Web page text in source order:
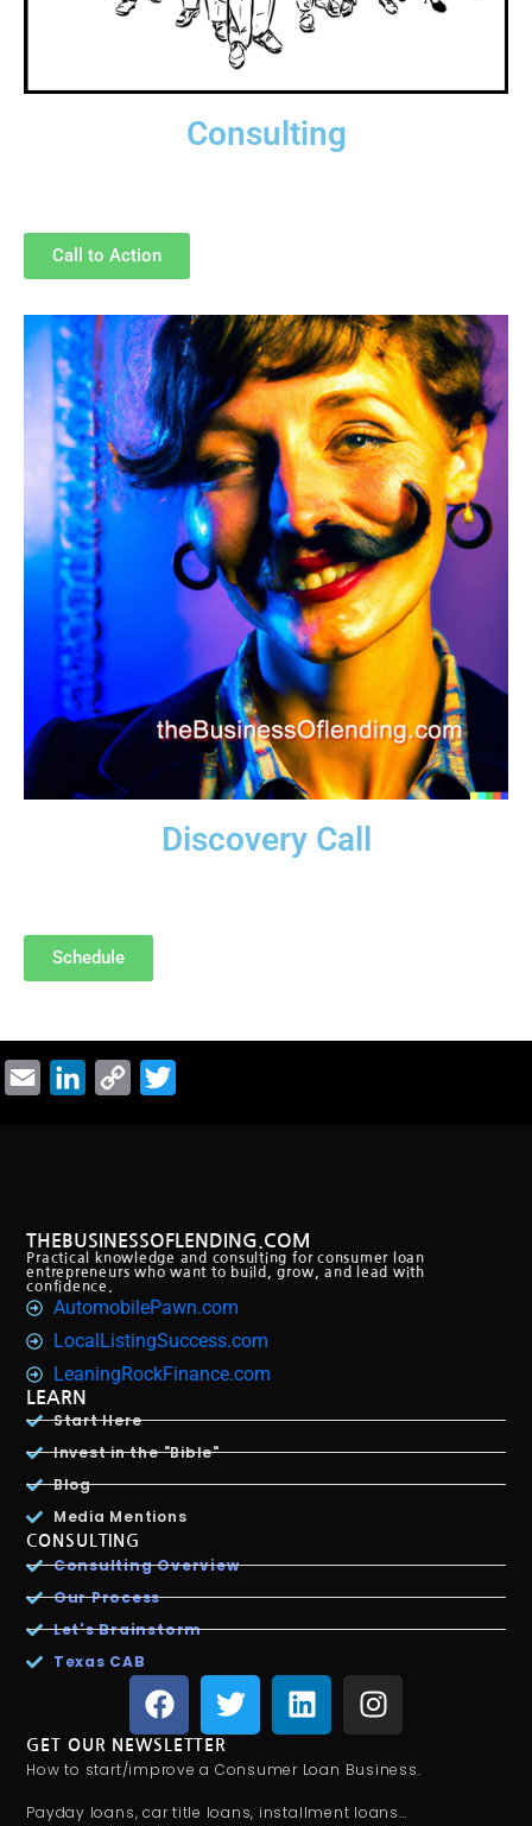
Consulting
Call to Action
Discovery Call
Schedule
Email LinkedInCopy
THEBUSINESSOFLENDING.COM
Practical knowledge and consulting for consumer loan
entrepreneurs who want to build, grow, and lead with
confidence.
AutomobilePawn.com
LocalListingSuccess.com
LeaningRockFinance.com
LEARN
Start Here
Invest in the "Bible"
Blog
Media Mentions
CONSULTING
Consulting Overview
Our Process
Let's Brainstorm
Texas CAB
GET OUR NEWSLETTER
How to start/improve a Consumer Loan Business.
Payday loans, car title loans, installment loans…